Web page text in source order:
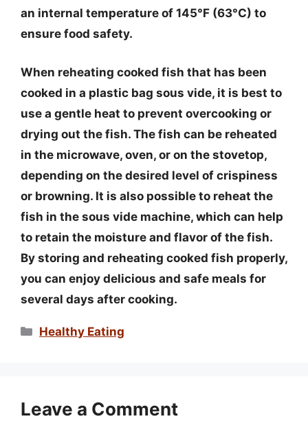
an internal temperature of 145°F (63°C) to
ensure food safety.
When reheating cooked fish that has been
cooked in a plastic bag sous vide, it is best to
use a gentle heat to prevent overcooking or
drying out the fish. The fish can be reheated
in the microwave, oven, or on the stovetop,
depending on the desired level of crispiness
or browning. It is also possible to reheat the
fish in the sous vide machine, which can help
to retain the moisture and flavor of the fish.
By storing and reheating cooked fish properly,
you can enjoy delicious and safe meals for
several days after cooking.
Categories
Healthy Eating
Leave a Comment